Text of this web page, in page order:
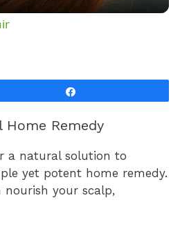
Remedy
a natural solution to
yet potent home remedy.
your scalp,